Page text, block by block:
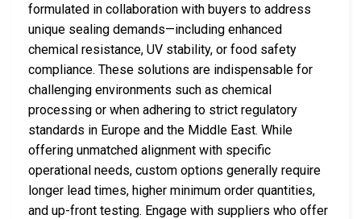
formulated in collaboration with buyers to address
unique sealing demands—including enhanced
chemical resistance, UV stability, or food safety
compliance. These solutions are indispensable for
challenging environments such as chemical
processing or when adhering to strict regulatory
standards in Europe and the Middle East. While
offering unmatched alignment with specific
operational needs, custom options generally require
longer lead times, higher minimum order quantities,
and up-front testing. Engage with suppliers who offer